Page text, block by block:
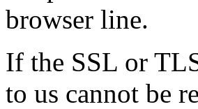
browser line.
If the SSL or
to us cannot be